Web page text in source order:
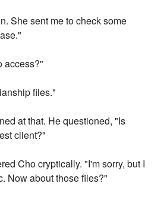
She sent me to check some
access?"
files."
at that. He questioned, "Is
client?"
Cho cryptically. "I'm sorry, but I
Now about those files?"